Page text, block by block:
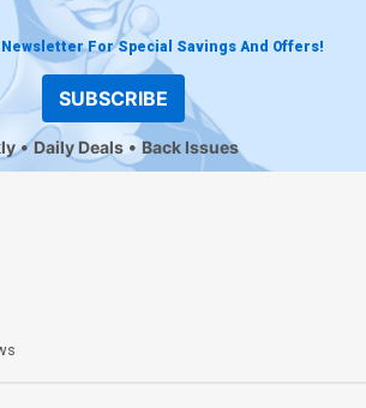
For Special Savings And Offers!
SUBSCRIBE
Daily Deals Back Issues